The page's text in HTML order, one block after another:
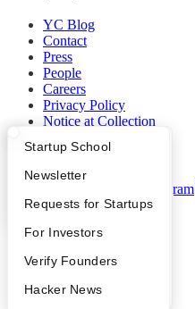
What Happens at YC?
Apply
YC Interview Guide
FAQ
People
YC Blog
Startup Directory
Founder Directory
Launch YC
Startup School
Newsletter
Requests for Startups
For Investors
Verify Founders
Hacker News
YC Blog
Contact
Press
People
Careers
Privacy Policy
Notice at Collection
Terms of Use
Instagram